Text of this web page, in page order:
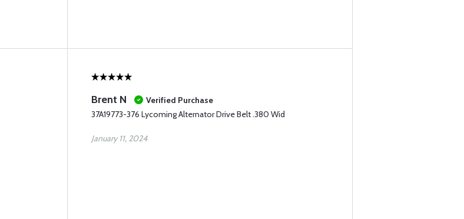
Brent N
Verified Purchase
37A19773-376 Lycoming Alternator Drive Belt .380 Wid
January 11, 2024